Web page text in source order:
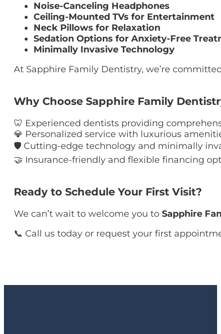
Noise-Canceling Headphones
Ceiling-Mounted TVs for Entertainment
Neck Pillows for Relaxation
Sedation Options for Anxiety-Free
Minimally Invasive Technology
At Sapphire Family Dentistry, we’re
Why Choose Sapphire Family
🦷 Experienced dentists providing
💎 Personalized service with luxurious
🛡 Cutting-edge technology and minimally
🤝 Insurance-friendly and flexible financing
Ready to Schedule Your First Visit?
We can’t wait to welcome you to Sapphire
📞 Call us today or request your first